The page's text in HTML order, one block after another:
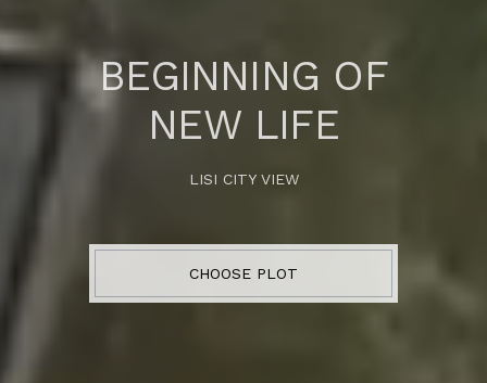
BEGINNING OF
NEW LIFE
LISI CITY VIEW
CHOOSE PLOT